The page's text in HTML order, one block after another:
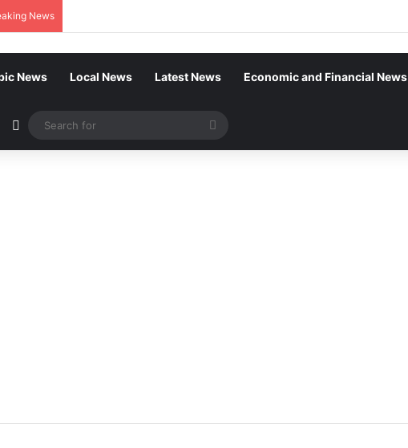
News
News Local News Latest News Economic and Financial News
YouTubeInstagram
for